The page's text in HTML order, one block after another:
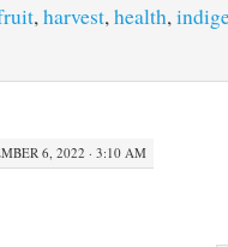
,harvest,health,
6, 2022 · 3:10 AM